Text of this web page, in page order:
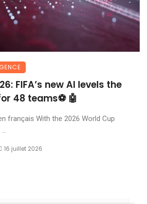
FIFA’s new AI levels the
48 teams⚽ 🤖
français With the 2026 World Cup
16 juillet 2026